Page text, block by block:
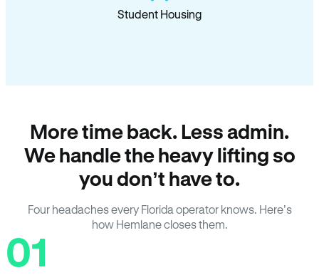
Student Housing
More time back. Less admin.
We handle the heavy lifting so
you don’t have to.
Four headaches every Florida operator knows. Here’s
how Hemlane closes them.
01